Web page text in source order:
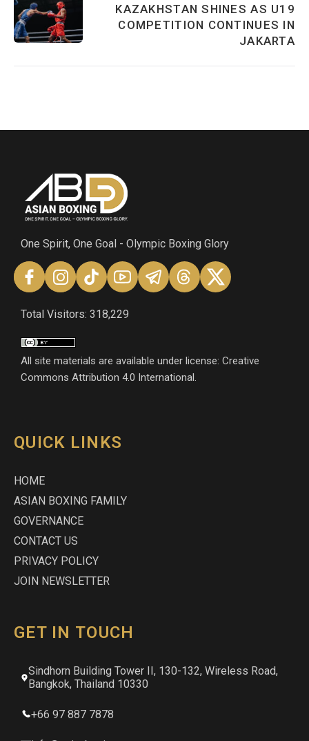
KAZAKHSTAN SHINES AS U19
COMPETITION CONTINUES IN
JAKARTA
One Spirit, One Goal - Olympic Boxing Glory
Total Visitors: 318,229
All site materials are available under license: Creative
Commons Attribution 4.0 International.
QUICK LINKS
HOME
ASIAN BOXING FAMILY
GOVERNANCE
CONTACT US
PRIVACY POLICY
JOIN NEWSLETTER
GET IN TOUCH
Sindhorn Building Tower II, 130-132, Wireless Road,
Bangkok, Thailand 10330
+66 97 887 7878